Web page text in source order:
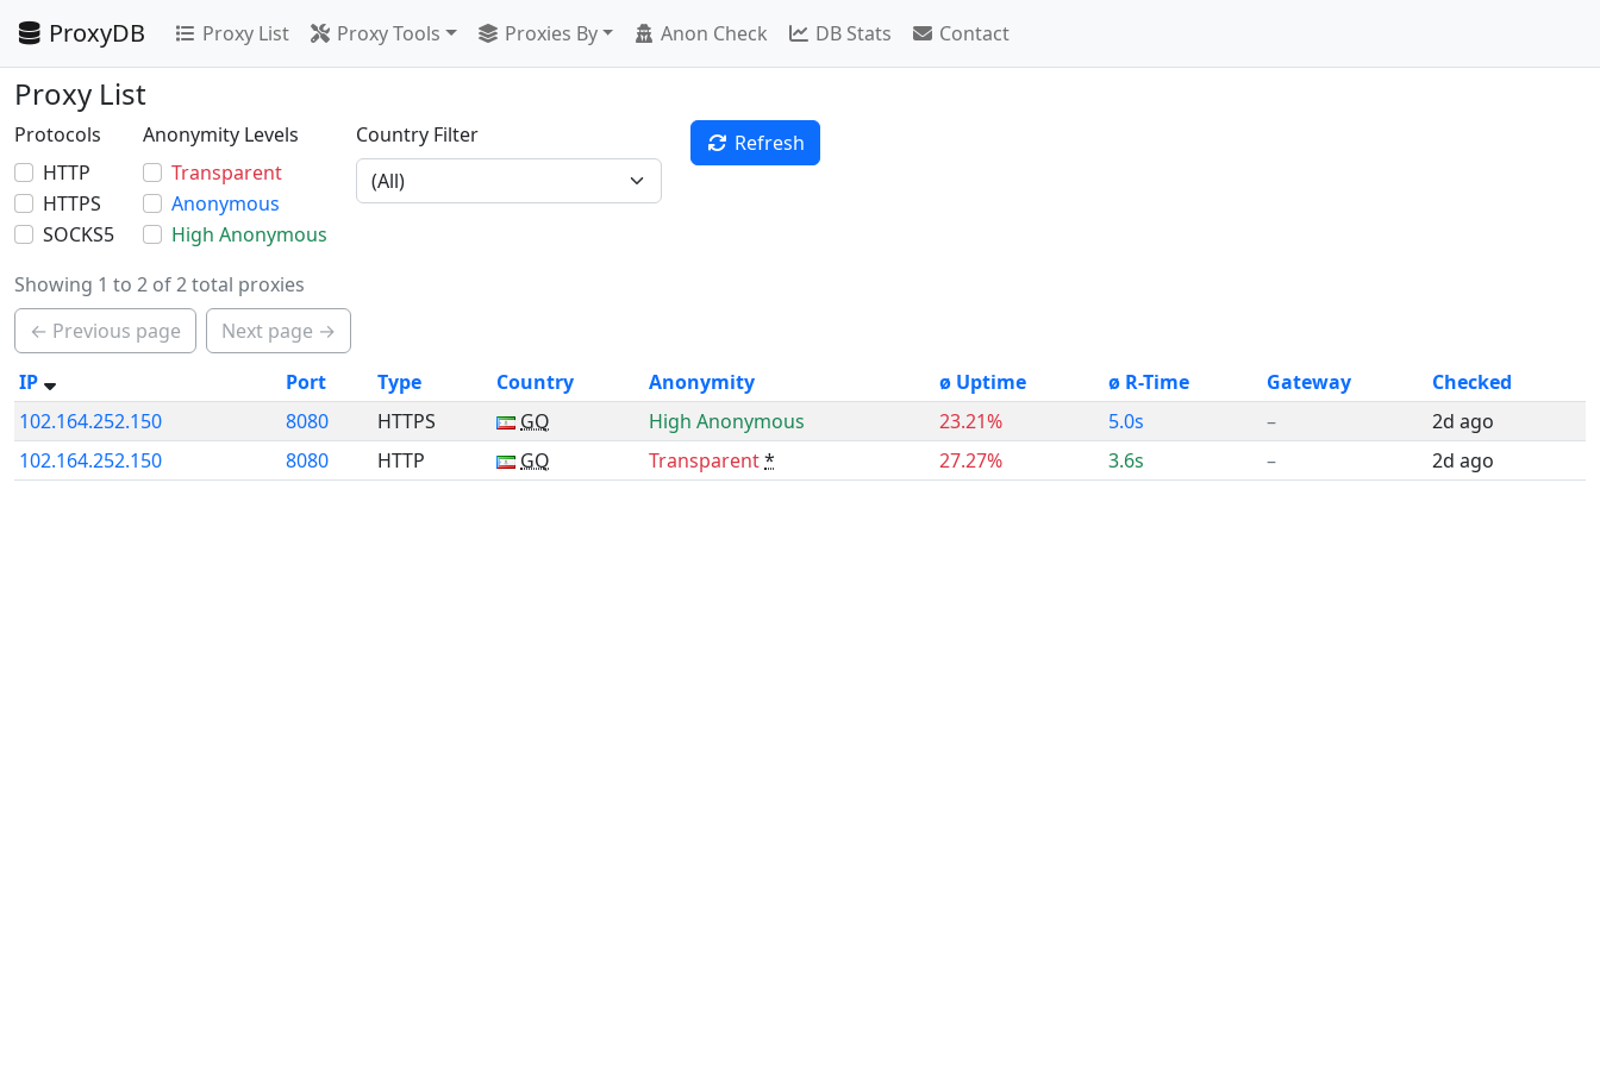
ProxyDB Proxy List Proxy Tools Proxies By Anon Check DB Stats Contact
Proxy List
Protocols
HTTP
HTTPS
SOCKS5
Anonymity Levels
Transparent
Anonymous
High Anonymous
Country Filter Refresh
Showing 1 to 2 of 2 total proxies
← Previous page
Next page →
IP
Port Type Country Anonymity ø Uptime ø R-Time Gateway
Checked
102.164.252.150
8080 HTTPS GQ High Anonymous 23.21% 5.0s –
2d ago
102.164.252.150
8080 HTTP GQ Transparent* 27.27% 3.6s – 2d ago